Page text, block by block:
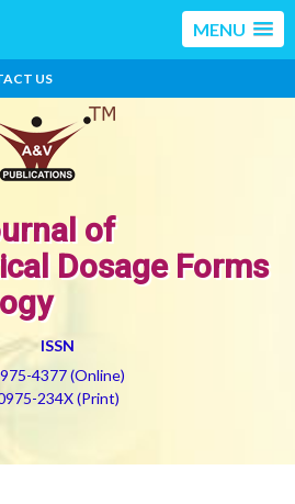
MENU
US
of
Dosage Forms
ISSN
4377 (Online)
234X (Print)